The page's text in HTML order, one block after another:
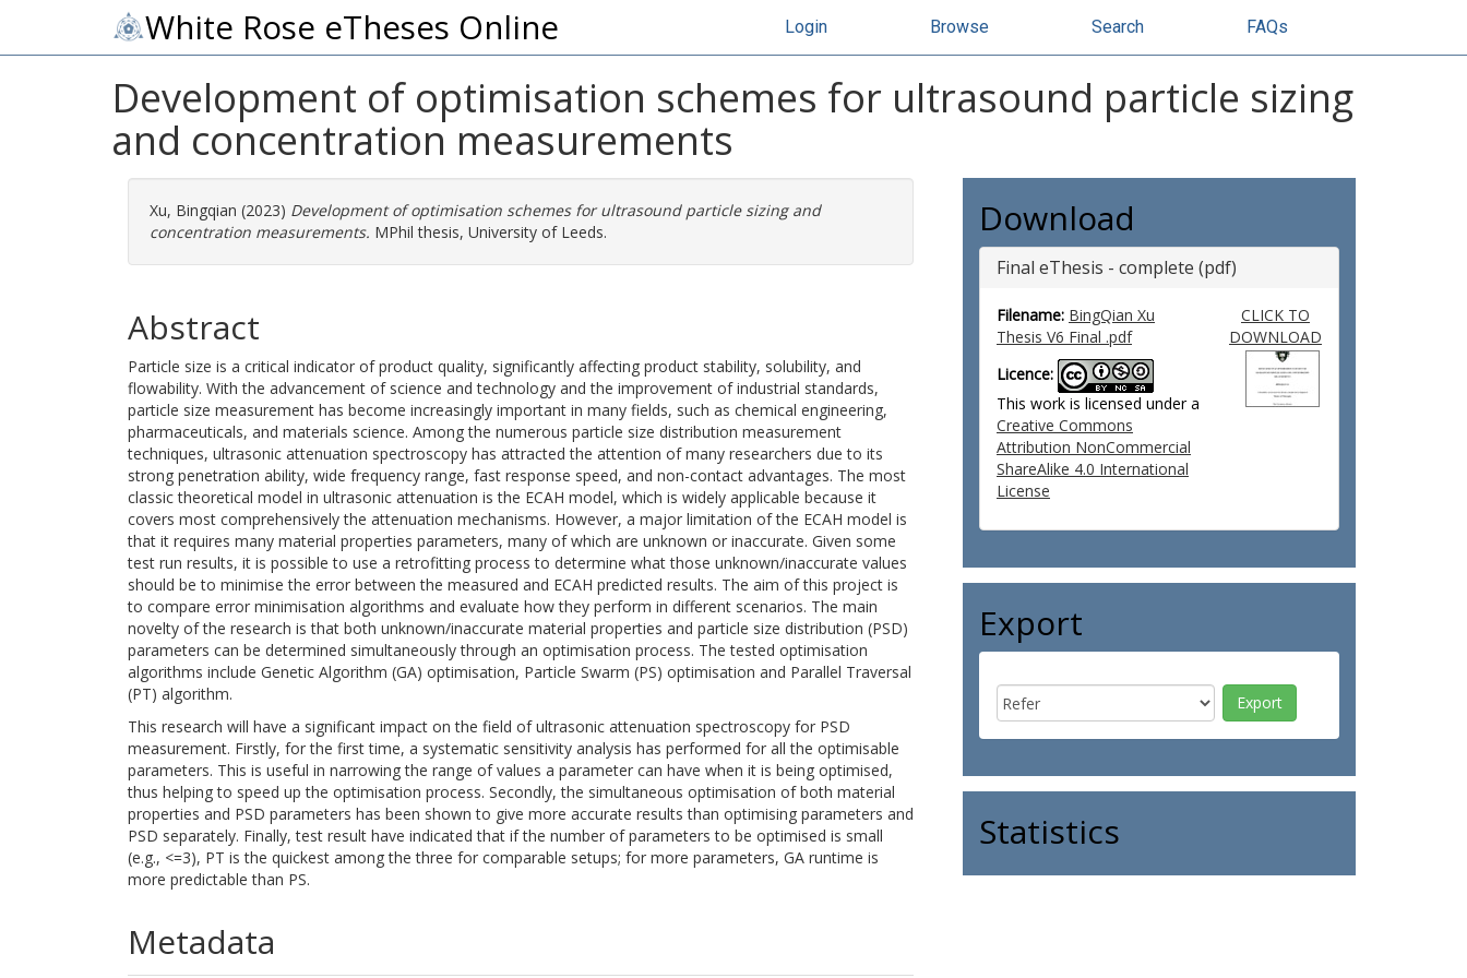
White Rose eTheses Online Login Browse Search FAQs
Development of optimisation schemes for ultrasound particle sizing
and concentration measurements
Xu, Bingqian (2023) Development of optimisation schemes for ultrasound particle sizing and
concentration measurements. MPhil thesis, University of Leeds.
Abstract
Particle size is a critical indicator of product quality, significantly affecting product stability, solubility, and
flowability. With the advancement of science and technology and the improvement of industrial standards,
particle size measurement has become increasingly important in many fields, such as chemical engineering,
pharmaceuticals, and materials science. Among the numerous particle size distribution measurement
techniques, ultrasonic attenuation spectroscopy has attracted the attention of many researchers due to its
strong penetration ability, wide frequency range, fast response speed, and non-contact advantages. The most
classic theoretical model in ultrasonic attenuation is the ECAH model, which is widely applicable because it
covers most comprehensively the attenuation mechanisms. However, a major limitation of the ECAH model is
that it requires many material properties parameters, many of which are unknown or inaccurate. Given some
test run results, it is possible to use a retrofitting process to determine what those unknown/inaccurate values
should be to minimise the error between the measured and ECAH predicted results. The aim of this project is
to compare error minimisation algorithms and evaluate how they perform in different scenarios. The main
novelty of the research is that both unknown/inaccurate material properties and particle size distribution (PSD)
parameters can be determined simultaneously through an optimisation process. The tested optimisation
algorithms include Genetic Algorithm (GA) optimisation, Particle Swarm (PS) optimisation and Parallel Traversal
(PT) algorithm.
This research will have a significant impact on the field of ultrasonic attenuation spectroscopy for PSD
measurement. Firstly, for the first time, a systematic sensitivity analysis has performed for all the optimisable
parameters. This is useful in narrowing the range of values a parameter can have when it is being optimised,
thus helping to speed up the optimisation process. Secondly, the simultaneous optimisation of both material
properties and PSD parameters has been shown to give more accurate results than optimising parameters and
PSD separately. Finally, test result have indicated that if the number of parameters to be optimised is small
(e.g., <=3), PT is the quickest among the three for comparable setups; for more parameters, GA runtime is
more predictable than PS.
Metadata
Download
Final eThesis - complete (pdf)
Filename: BingQian Xu
Thesis V6 Final .pdf
Licence:
This work is licensed under a
Creative Commons
Attribution NonCommercial
ShareAlike 4.0 International
License
CLICK TO
DOWNLOAD
Export
Statistics